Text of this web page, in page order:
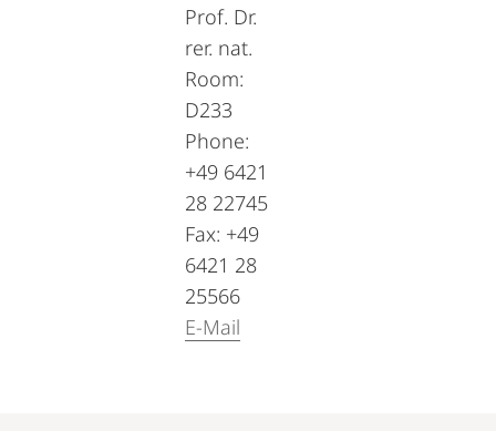
Prof. Dr.
rer. nat.
Room:
D233
Phone:
+49 6421
28 22745
Fax: +49
6421 28
25566
E-Mail